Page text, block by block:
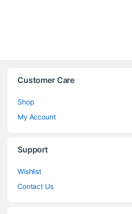
Customer Care
Shop
My Account
Support
Wishlist
Contact Us